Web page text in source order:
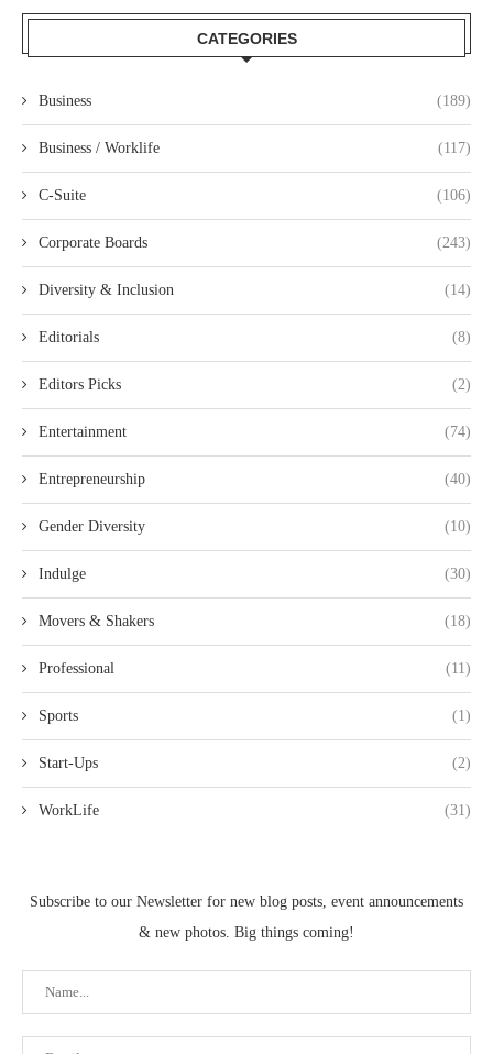
CATEGORIES
Business (189)
Business / Worklife (117)
C-Suite (106)
Corporate Boards (243)
Diversity & Inclusion (14)
Editorials (8)
Editors Picks (2)
Entertainment (74)
Entrepreneurship (40)
Gender Diversity (10)
Indulge (30)
Movers & Shakers (18)
Professional (11)
Sports (1)
Start-Ups (2)
WorkLife (31)
Subscribe to our Newsletter for new blog posts, event announcements
& new photos. Big things coming!